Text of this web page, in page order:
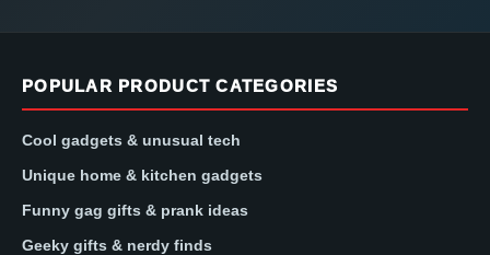
POPULAR PRODUCT CATEGORIES
Cool gadgets & unusual tech
Unique home & kitchen gadgets
Funny gag gifts & prank ideas
Geeky gifts & nerdy finds